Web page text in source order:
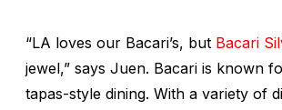
“LA loves our Bacari’s, but Bacari
jewel,” says Juen. Bacari is known
tapas-style dining. With a variety of